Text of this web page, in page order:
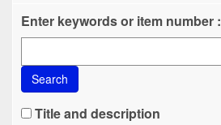
Enter keywords or item number :
Search
Title and description